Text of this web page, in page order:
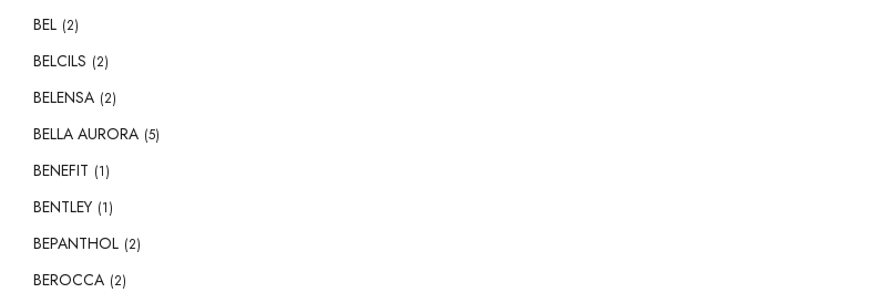
BEL (2)
BELCILS (2)
BELENSA (2)
BELLA AURORA (5)
BENEFIT (1)
BENTLEY (1)
BEPANTHOL (2)
BEROCCA (2)